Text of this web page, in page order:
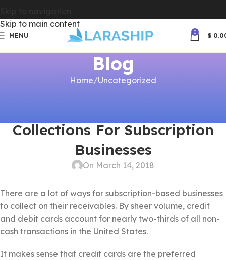
Skip to main content
MENU 0 $
Blog
Home Uncategorized
Collections For Subscription
Businesses
On March 14, 2018
There are a lot of ways for subscription-based businesses
to collect on their receivables. By sheer volume, credit
and debit cards account for nearly two-thirds of all non-
cash transactions in the United States.
It makes sense that credit cards are the preferred